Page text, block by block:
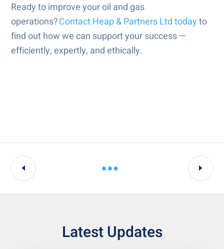
Ready to improve your oil and gas
operations?Contact Heap & Partners Ltd todayto
find out how we can support your success —
efficiently, expertly, and ethically.
Latest Updates